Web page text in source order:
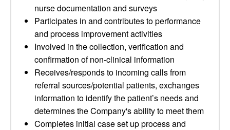
nurse documentation and surveys
Participates in and contributes to performance
and process improvement activities
Involved in the collection, verification and
confirmation of non-clinical information
Receives/responds to incoming calls from
referral sources/potential patients, exchanges
information to identify the patient’s needs and
determines the Company's ability to meet them
Completes initial case set up process and